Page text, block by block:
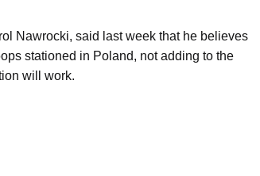
Nawrocki, said last week that he believes
stationed in Poland, not adding to the
will work.